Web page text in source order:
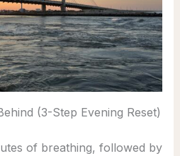
(3-Step Evening Reset)
of breathing, followed by